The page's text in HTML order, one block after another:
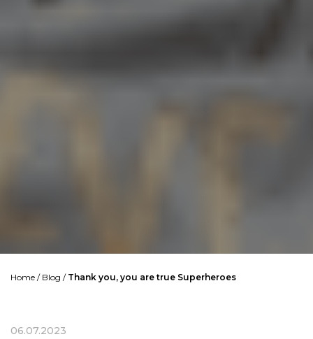
Home / Blog / Thank you, you are true Superheroes
06.07.2023